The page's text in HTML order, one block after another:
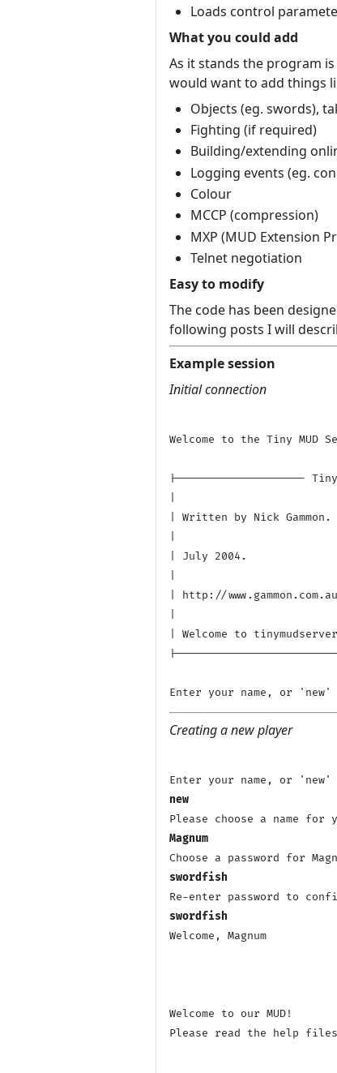
Loads control
What you could add
As it stands the program
would want to add things
Objects (eg. swords),
Fighting (if required)
Building/extending
Logging events (eg.
Colour
MCCP (compression)
MXP (MUD Extension
Telnet negotiation
Easy to modify
The code has been
following posts I will
Example session
Initial connection
Welcome to the Tiny MUD
|-------------------- Tiny
| Written by Nick Gammon.
| July 2004.
| http://
| Welcome to
Creating a new player
new
Magnum
swordfish
swordfish
Welcome, Magnum
Welcome to our MUD!
Please read the help